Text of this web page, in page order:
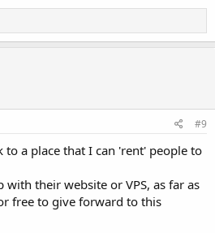
#9
to a place that I can 'rent' people to
with their website or VPS, as far as
free to give forward to this